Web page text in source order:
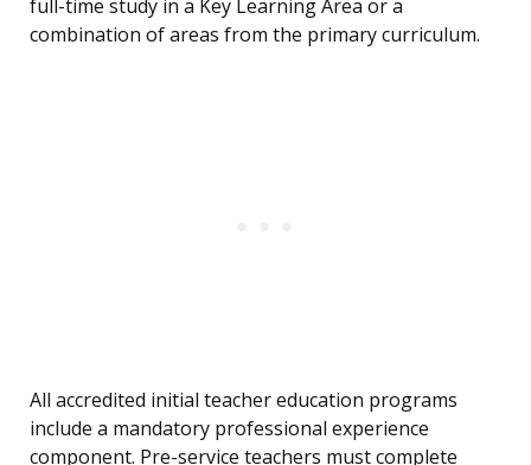
full-time study in a Key Learning Area or a
combination of areas from the primary curriculum.
All accredited initial teacher education programs
include a mandatory professional experience
component. Pre-service teachers must complete